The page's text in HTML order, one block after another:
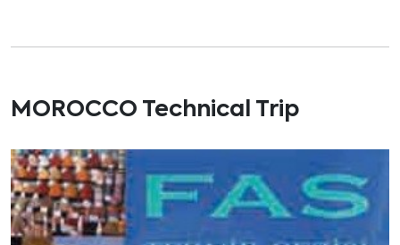
MOROCCO Technical Trip